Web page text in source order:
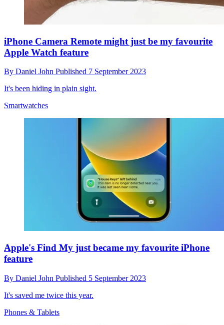
iPhone Camera Remote might just be my favourite
Apple Watch feature
By Daniel John Published 7 September 2023
It's been hiding in plain sight.
Smartwatches
Apple's Find My just became my favourite iPhone
feature
By Daniel John Published 5 September 2023
It's saved me twice this year.
Phones & Tablets